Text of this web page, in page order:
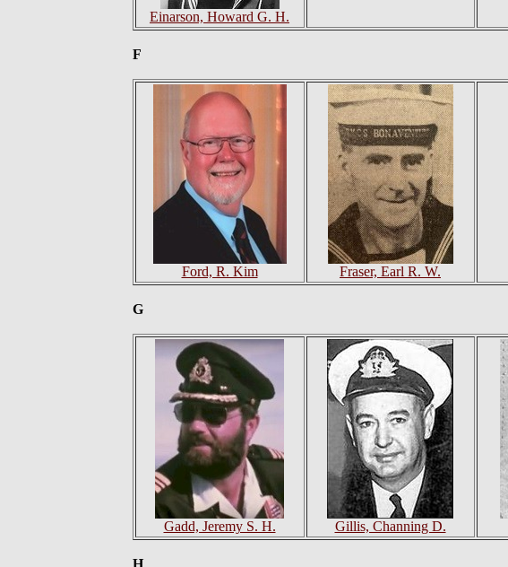
Einarson, Howard G. H.
F
Ford, R. Kim Fraser, Earl R. W.
G
Gadd, Jeremy S. H. Gillis, Channing D.
H